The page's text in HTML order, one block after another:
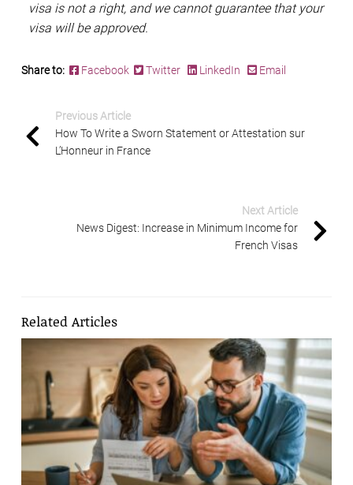
visa is not a right, and we cannot guarantee that your
visa will be approved.
Share to: Facebook Twitter LinkedIn Email
Previous Article
How To Write a Sworn Statement or Attestation sur
L’Honneur in France
Next Article
News Digest: Increase in Minimum Income for
French Visas
Related Articles